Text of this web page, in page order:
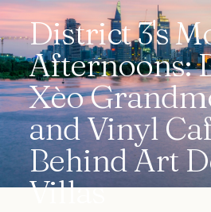
District 3's
Afternoons:
Xèo
and Vinyl
Behind Art
Villas